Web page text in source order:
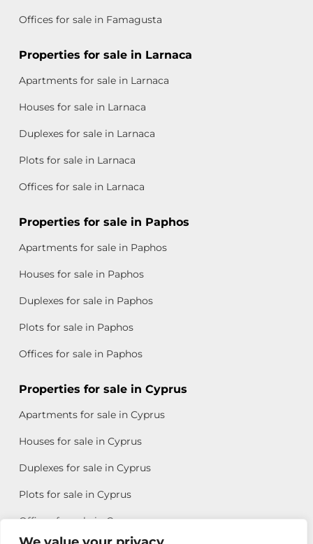
Offices for sale in Famagusta
Properties for sale in Larnaca
Apartments for sale in Larnaca
Houses for sale in Larnaca
Duplexes for sale in Larnaca
Plots for sale in Larnaca
Offices for sale in Larnaca
Properties for sale in Paphos
Apartments for sale in Paphos
Houses for sale in Paphos
Duplexes for sale in Paphos
Plots for sale in Paphos
Offices for sale in Paphos
Properties for sale in Cyprus
Apartments for sale in Cyprus
Houses for sale in Cyprus
Duplexes for sale in Cyprus
Plots for sale in Cyprus
Offices for sale in Cyprus